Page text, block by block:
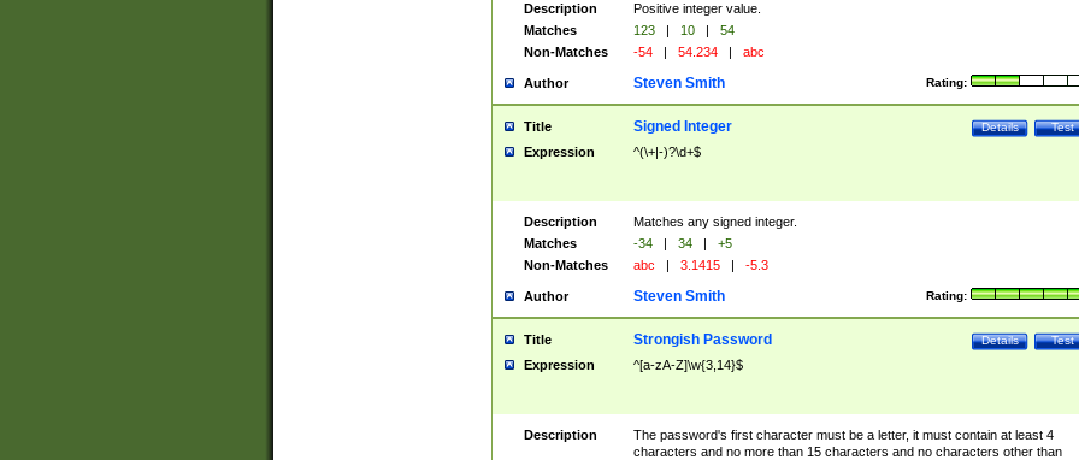
Description
Positive integer value.
Matches
123 | 10 |
54
Non-Matches
-54 | 54.234 | abc
Author Rating:
Steven Smith
Title Test
Details
Signed Integer
Expression ^(\+|-)?\d+$
Description
Matches any signed integer.
Matches
-34 | 34 |
+5
Non-Matches
abc | 3.1415 | -5.3
Author Rating:
Steven Smith
Title Test
Details
Strongish Password
Expression ^[a-zA-Z]\w{3,14}$
Description
The password's first character must be a letter, it must contain at least 4
characters and no more than 15 characters and no characters other than